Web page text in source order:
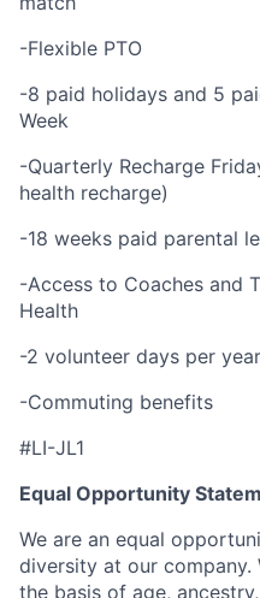
-Flexible PTO
-8 paid holidays and 5
Week
-Quarterly Recharge
health recharge)
-18 weeks paid parental
-Access to Coaches and
Health
-2 volunteer days per year
-Commuting benefits
#LI-JL1
Equal Opportunity
We are an equal
diversity at our
the basis of age,